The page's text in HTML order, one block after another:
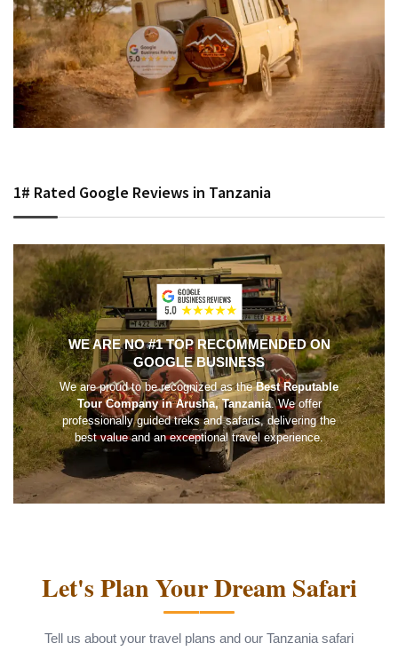
1# Rated Google Reviews in Tanzania
WE ARE NO #1 TOP RECOMMENDED ON
GOOGLE BUSINESS
We are proud to be recognized as theBest Reputable
Tour Company in Arusha, Tanzania. We offer
professionally guided treks and safaris, delivering the
best value and an exceptional travel experience.
Let's Plan Your Dream Safari
Tell us about your travel plans and our Tanzania safari